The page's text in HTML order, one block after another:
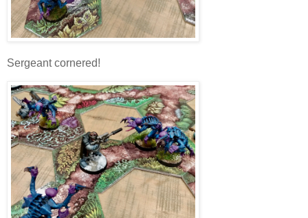
Sergeant cornered!